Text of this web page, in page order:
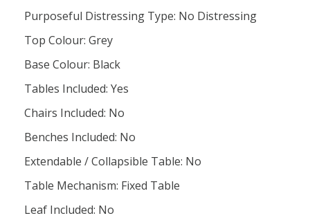
Purposeful Distressing Type: No Distressing
Top Colour: Grey
Base Colour: Black
Tables Included: Yes
Chairs Included: No
Benches Included: No
Extendable / Collapsible Table: No
Table Mechanism: Fixed Table
Leaf Included: No